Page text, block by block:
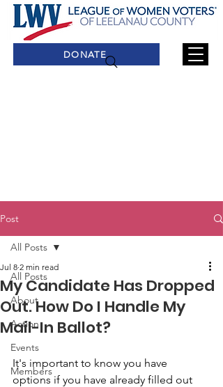
DONATE
Post
All Posts
About
Action
Events
Members
All Posts
My Candidate Has Dropped
Out. How Do I Handle My
Mail-In Ballot?
Jul 8 2 min read
It's important to know you have
options if you have already filled out